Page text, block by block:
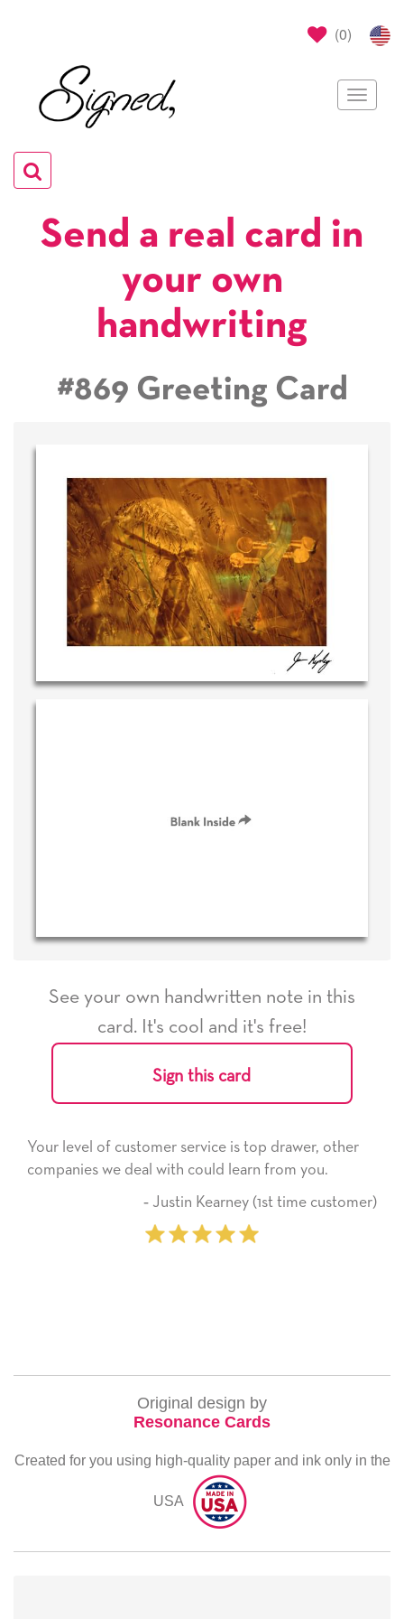
(0)
Toggle
Toggle
navigation
Send a real card in
your own
handwriting
#869 Greeting Card
See your own handwritten note in this
card. It's cool and it's free!
Sign this card
is top drawer, other
learn from you.
(1st time customer)
He received the card and
it. Thank you! We will always
here on.
Original design by
Resonance Cards
Created for you using high-quality paper and ink only in the
USA